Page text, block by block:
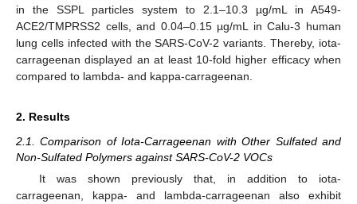
in the SSPL particles system to 2.1–10.3 µg/mL in A549-
ACE2/TMPRSS2 cells, and 0.04–0.15 µg/mL in Calu-3 human
lung cells infected with the SARS-CoV-2 variants. Thereby, iota-
carrageenan displayed an at least 10-fold higher efficacy when
compared to lambda- and kappa-carrageenan.
2. Results
2.1. Comparison of Iota-Carrageenan with Other Sulfated and
Non-Sulfated Polymers against SARS-CoV-2 VOCs
It was shown previously that, in addition to iota-
carrageenan, kappa- and lambda-carrageenan also exhibit